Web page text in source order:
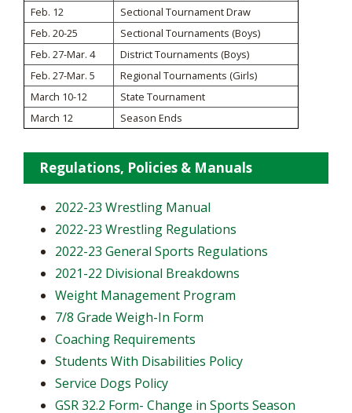
Feb. 12
Sectional Tournament Draw
Feb. 20-25
Sectional Tournaments (Boys)
Feb. 27-Mar. 4
District Tournaments (Boys)
Feb. 27-Mar. 5
Regional Tournaments (Girls)
March 10-12
State Tournament
March 12
Season Ends
Regulations, Policies & Manuals
2022-23 Wrestling Manual
2022-23 Wrestling Regulations
2022-23 General Sports Regulations
2021-22 Divisional Breakdowns
Weight Management Program
7/8 Grade Weigh-In Form
Coaching Requirements
Students With Disabilities Policy
Service Dogs Policy
GSR 32.2 Form- Change in Sports Season